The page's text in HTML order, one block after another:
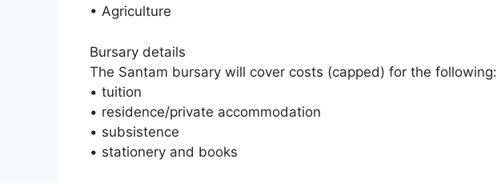
• Agriculture
Bursary details
The Santam bursary will cover costs (capped) for the following:
• tuition
• residence/private accommodation
• subsistence
• stationery and books